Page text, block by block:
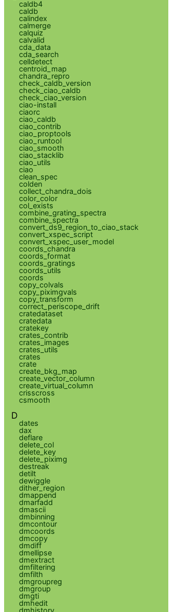
caldb4
caldb
calindex
calmerge
calquiz
calvalid
cda_data
cda_search
celldetect
centroid_map
chandra_repro
check_caldb_version
check_ciao_caldb
check_ciao_version
ciao-install
ciaorc
ciao_caldb
ciao_contrib
ciao_proptools
ciao_runtool
ciao_smooth
ciao_stacklib
ciao_utils
ciao
clean_spec
colden
collect_chandra_dois
color_color
col_exists
combine_grating_spectra
combine_spectra
convert_ds9_region_to_ciao_stack
convert_xspec_script
convert_xspec_user_model
coords_chandra
coords_format
coords_gratings
coords_utils
coords
copy_colvals
copy_piximgvals
copy_transform
correct_periscope_drift
cratedataset
cratedata
cratekey
crates_contrib
crates_images
crates_utils
crates
crate
create_bkg_map
create_vector_column
create_virtual_column
crisscross
csmooth
D
dates
dax
deflare
delete_col
delete_key
delete_piximg
destreak
detilt
dewiggle
dither_region
dmappend
dmarfadd
dmascii
dmbinning
dmcontour
dmcoords
dmcopy
dmdiff
dmellipse
dmextract
dmfiltering
dmfilth
dmgroupreg
dmgroup
dmgti
dmhedit
dmhistory